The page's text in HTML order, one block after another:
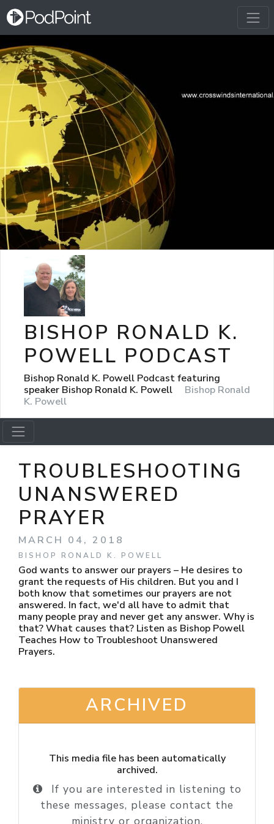
BISHOP RONALD K.
POWELL PODCAST
Bishop Ronald K. Powell Podcast featuring
speaker Bishop Ronald K. Powell
Bishop Ronald
K. Powell
TROUBLESHOOTING
UNANSWERED
PRAYER
MARCH 04, 2018
BISHOP RONALD K. POWELL
God wants to answer our prayers – He desires to
grant the requests of His children. But you and I
both know that sometimes our prayers are not
answered. In fact, we'd all have to admit that
many people pray and never get any answer. Why is
that? What causes that? Listen as Bishop Powell
Teaches How to Troubleshoot Unanswered
Prayers.
ARCHIVED
This media file has been automatically
archived.
If you are interested in listening to
these messages, please contact the
ministry or organization.